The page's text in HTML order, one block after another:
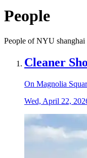
People
People of NYU shanghai
Cleaner
On Magnolia
Wed, April 22,